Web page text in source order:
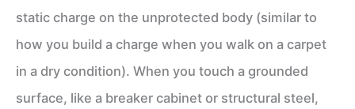
static charge on the unprotected body (similar to
how you build a charge when you walk on a carpet
in a dry condition). When you touch a grounded
surface, like a breaker cabinet or structural steel,